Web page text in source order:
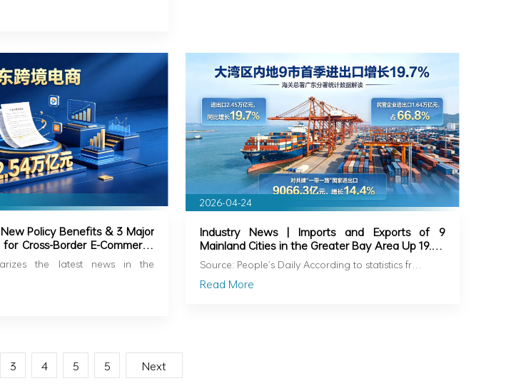
Policy Benefits & 3 Major
Cross-Border E-Commerce
the latest news in the
2026-04-24
Industry News | Imports and Exports of 9
Mainland Cities in the Greater Bay Area Up 19.7%
in Q1
Source: People’s Daily According to statistics fr…
Read More
3 4 5 5 Next